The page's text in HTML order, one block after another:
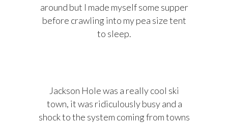
around but I made myself some supper
before crawling into my pea size tent
to sleep.
Jackson Hole was a really cool ski
town, it was ridiculously busy and a
shock to the system coming from towns